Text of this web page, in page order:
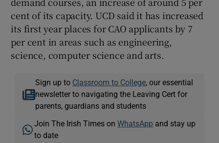
cent of its capacity. UCD said it has increased
its first year places for CAO applicants by 7
per cent in areas such as engineering,
science, computer science and arts.
Sign up to Classroom to College, our essential
newsletter to navigating the Leaving Cert for
parents, guardians and students
Join The Irish Times onWhatsApp and stay up
to date